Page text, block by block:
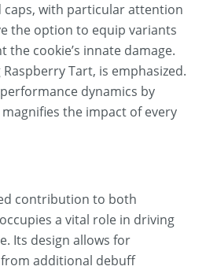
with particular attention
the option to equip variants
cookie’s innate damage.
Tart, is emphasized.
dynamics by
the impact of every
contribution to both
a vital role in driving
Its design allows for
additional debuff